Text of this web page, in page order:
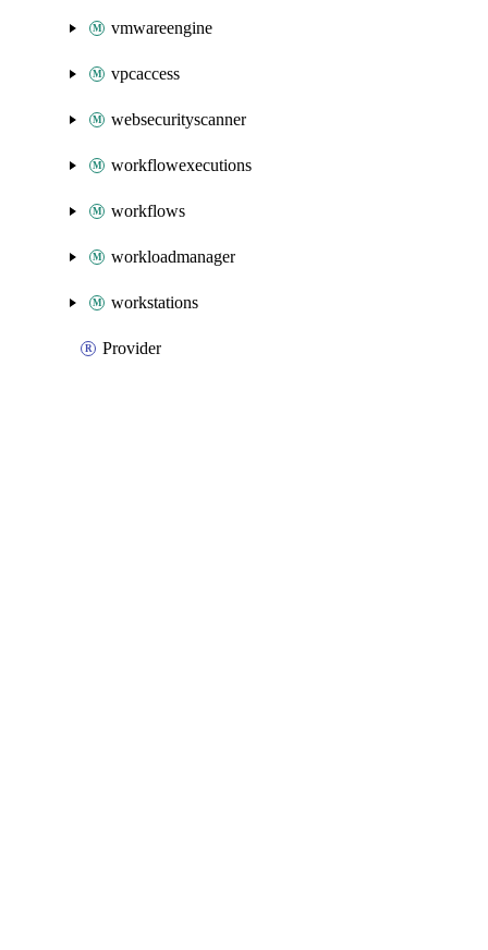
vmwareengine
vpcaccess
websecurityscanner
workflowexecutions
workflows
workloadmanager
workstations
Provider